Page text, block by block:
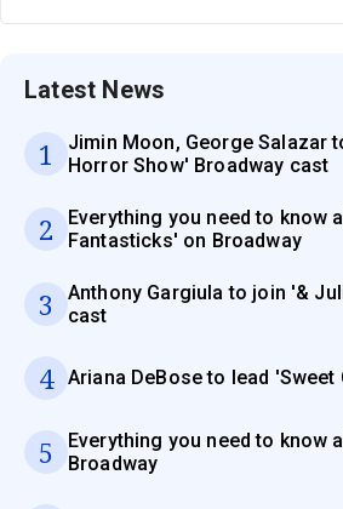
Latest News
1
Jimin Moon, George Salazar
Horror Show' Broadway cast
2
Everything you need to know
Fantasticks' on Broadway
3
Anthony Gargiula to join '&
cast
4 Ariana DeBose to lead
5
Everything you need to know
Broadway